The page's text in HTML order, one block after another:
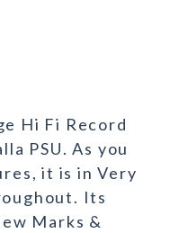
Hi Fi Record
PSU. As you
it is in Very
Its
Marks &